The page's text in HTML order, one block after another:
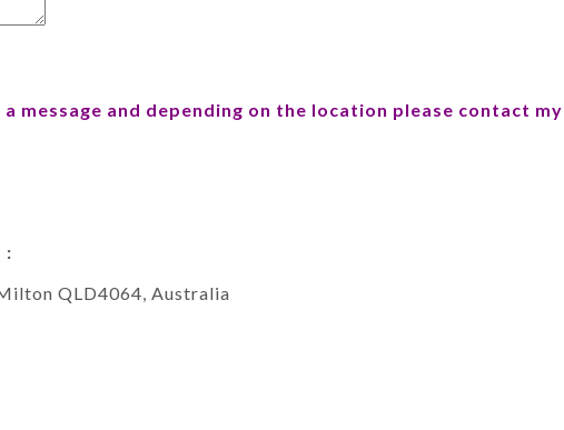
message and depending on the location please contact my
:
QLD4064, Australia